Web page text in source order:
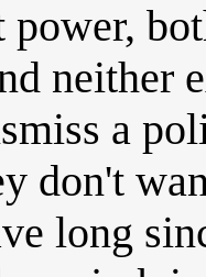
power,
neither
a
don't
long